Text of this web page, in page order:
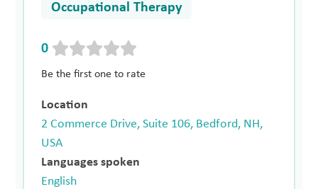
Occupational Therapy
0
Be the first one to rate
Location
2 Commerce Drive, Suite 106, Bedford, NH,
USA
Languages spoken
English